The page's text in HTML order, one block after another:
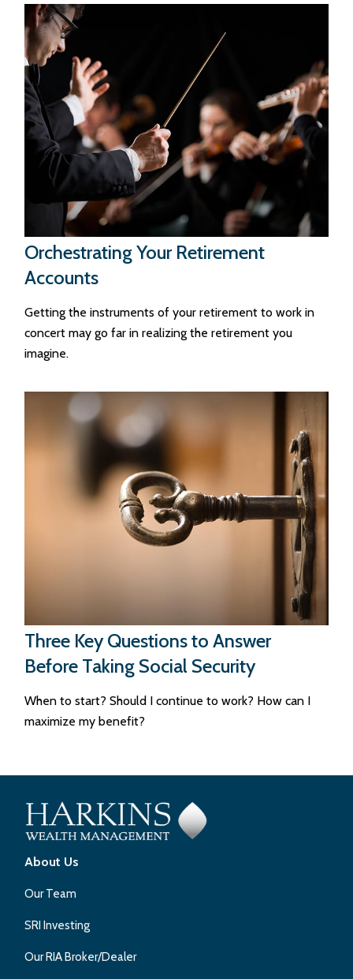
Orchestrating Your Retirement
Accounts
Getting the instruments of your retirement to work in
concert may go far in realizing the retirement you
imagine.
Three Key Questions to Answer
Before Taking Social Security
When to start? Should I continue to work? How can I
maximize my benefit?
About Us
Our Team
SRI Investing
Our RIA Broker/Dealer